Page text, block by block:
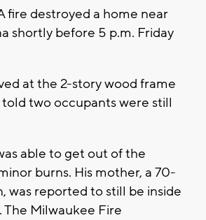
fire destroyed a home near
shortly before 5 p.m. Friday
at the 2-story wood frame
two occupants were still
able to get out of the
burns. His mother, a 70-
was reported to still be inside
Milwaukee Fire